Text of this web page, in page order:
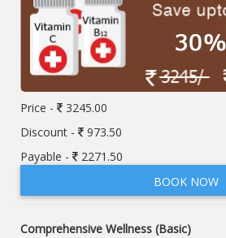
Price -
3245.00
Discount -
973.50
Payable -
2271.50
BOOK NOW
Comprehensive Wellness (Basic)